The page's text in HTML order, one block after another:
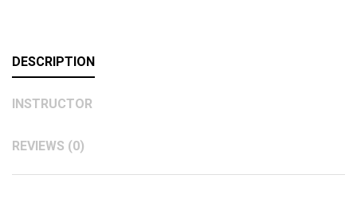
DESCRIPTION
INSTRUCTOR
REVIEWS (0)